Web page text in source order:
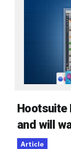
Hootsuite
and will
Article